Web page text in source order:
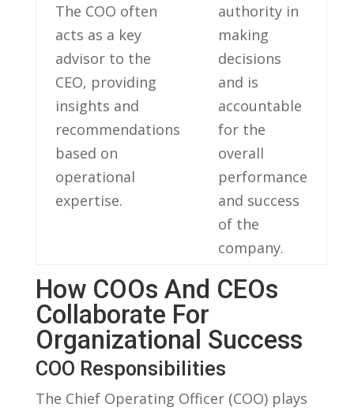
The COO often
acts as a key
advisor to the
CEO, providing
insights and
recommendations
based on
operational
expertise.
authority in
making
decisions
and is
accountable
for the
overall
performance
and success
of the
company.
How COOs And CEOs
Collaborate For
Organizational Success
COO Responsibilities
The Chief Operating⁢ Officer ​(COO) plays